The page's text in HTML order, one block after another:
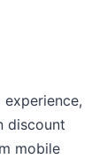
discount
mobile